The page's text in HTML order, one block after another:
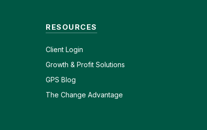
RESOURCES
Client Login
Growth & Profit Solutions
GPS Blog
The Change Advantage